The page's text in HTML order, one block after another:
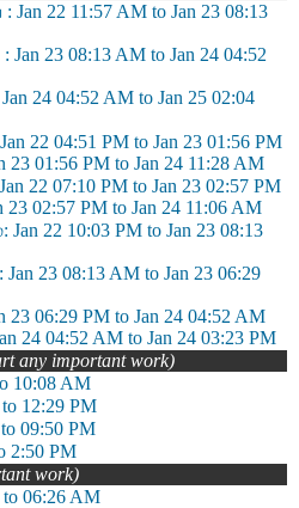
Jan 22 11:57 AM to Jan 23 08:13
Jan 23 08:13 AM to Jan 24 04:52
24 04:52 AM to Jan 25 02:04
22 04:51 PM to Jan 23 01:56 PM
01:56 PM to Jan 24 11:28 AM
22 07:10 PM to Jan 23 02:57 PM
23 02:57 PM to Jan 24 11:06 AM
22 10:03 PM to Jan 23 08:13
23 08:13 AM to Jan 23 06:29
06:29 PM to Jan 24 04:52 AM
24 04:52 AM to Jan 24 03:23 PM
any important work)
10:08 AM
12:29 PM
09:50 PM
2:50 PM
work)
06:26 AM